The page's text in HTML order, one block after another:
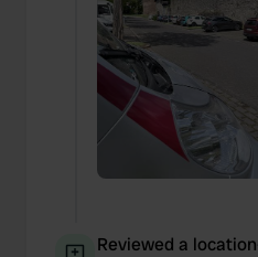
Reviewed a location